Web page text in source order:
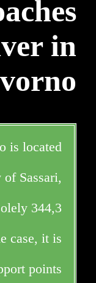
in
is located
Sassari,
344,3
case, it is
points